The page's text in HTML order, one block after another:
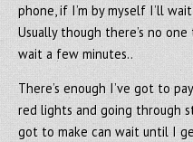
phone, if I’m by myself I’ll
Usually though there’s no
wait a few minutes..
There’s enough I’ve got to
red lights and going through
got to make can wait until I